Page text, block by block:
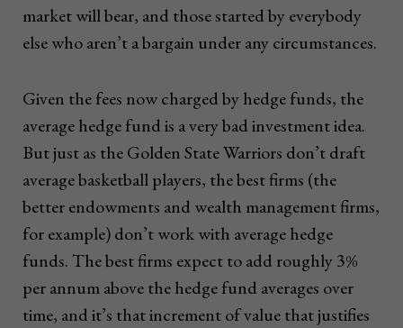
market will bear, and those started by everybody
else who aren’t a bargain under any circumstances.
Given the fees now charged by hedge funds, the
average hedge fund is a very bad investment idea.
But just as the Golden State Warriors don’t draft
average basketball players, the best firms (the
better endowments and wealth management firms,
for example) don’t work with average hedge
funds. The best firms expect to add roughly 3%
per annum above the hedge fund averages over
time, and it’s that increment of value that justifies